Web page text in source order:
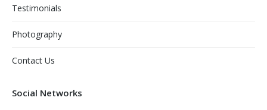
Testimonials
Photography
Contact Us
Social Networks